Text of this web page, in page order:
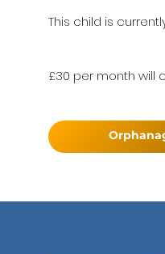
This child is
£30 per month will